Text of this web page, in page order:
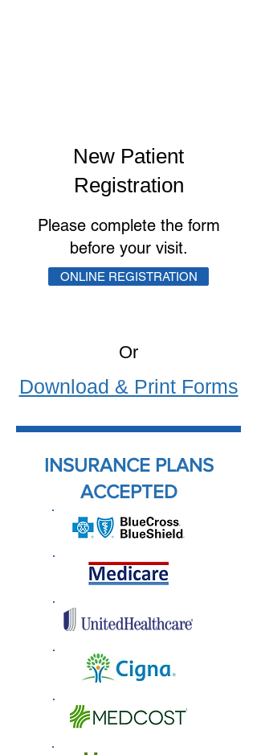
New Patient
Registration
Please complete the form
before your visit.
ONLINE REGISTRATION
Or
Download & Print Forms
INSURANCE PLANS
ACCEPTED